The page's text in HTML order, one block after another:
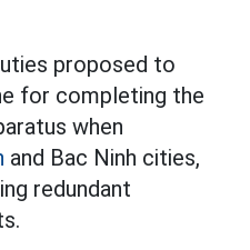
proposed to
for completing the
when
and Bac Ninh cities,
redundant